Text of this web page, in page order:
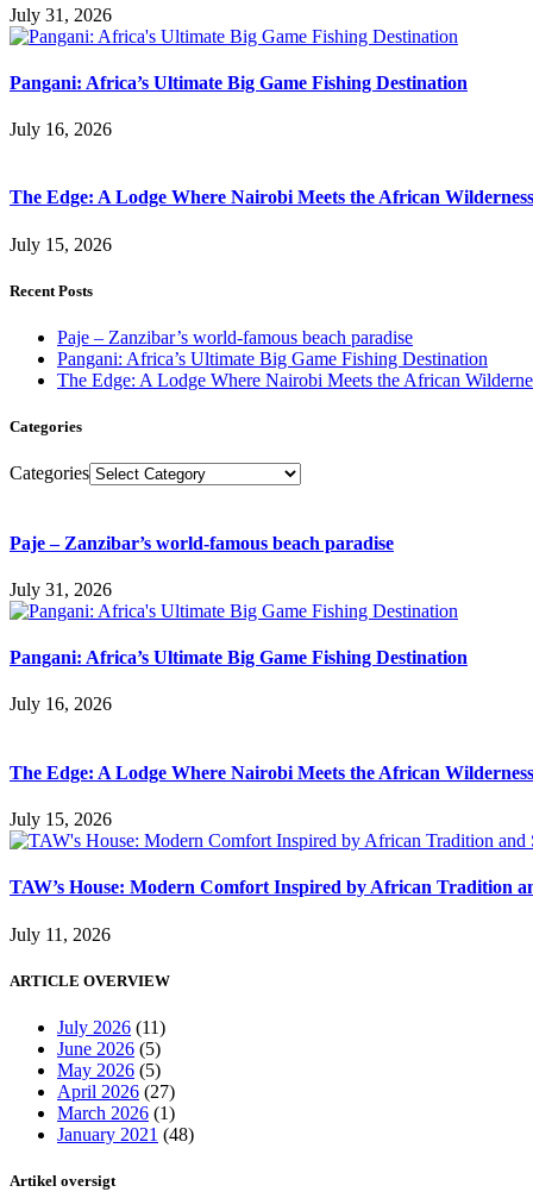
July 31, 2026
Pangani: Africa’s Ultimate Big Game Fishing Destination
July 16, 2026
The Edge: A Lodge Where Nairobi Meets the African Wilderness
July 15, 2026
Recent Posts
Paje – Zanzibar’s world-famous beach paradise
Pangani: Africa’s Ultimate Big Game Fishing Destination
The Edge: A Lodge Where Nairobi Meets the African
Categories
Categories
Paje – Zanzibar’s world-famous beach paradise
July 31, 2026
Pangani: Africa’s Ultimate Big Game Fishing Destination
July 16, 2026
The Edge: A Lodge Where Nairobi Meets the African Wilderness
July 15, 2026
TAW’s House: Modern Comfort Inspired by African Tradition
July 11, 2026
ARTICLE OVERVIEW
July 2026 (11)
June 2026 (5)
May 2026 (5)
April 2026 (27)
March 2026 (1)
January 2021 (48)
Artikel oversigt